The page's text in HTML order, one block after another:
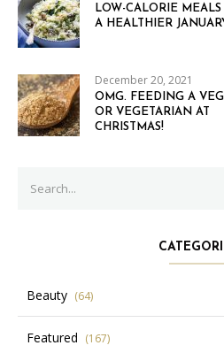
LOW-CALORIE MEALS
A HEALTHIER
December 20, 2021
OMG. FEEDING A
OR VEGETARIAN AT
CHRISTMAS!
for:
Beauty (64)
Featured (167)